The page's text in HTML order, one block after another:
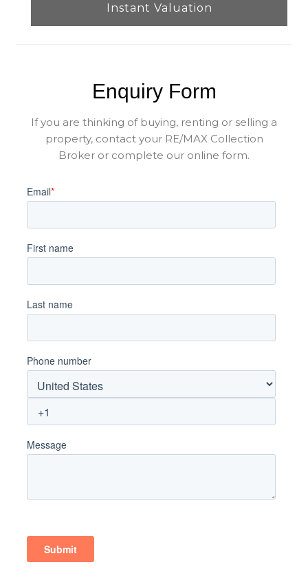
Instant Valuation
Enquiry Form
If you are thinking of buying, renting or selling a
property, contact your RE/MAX Collection
Broker or complete our online form.